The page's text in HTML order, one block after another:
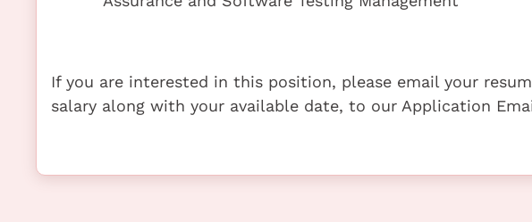
If you are interested in this position, please email your
salary along with your available date, to our Application